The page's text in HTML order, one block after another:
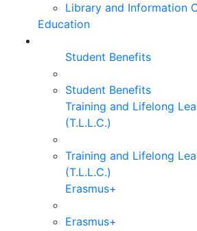
Library and Information
Education
Student Benefits
Student Benefits
Training and Lifelong
(T.L.L.C.)
Training and Lifelong
(T.L.L.C.)
Erasmus+
Erasmus+